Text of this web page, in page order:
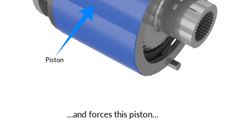
...and forces this piston...
Piston